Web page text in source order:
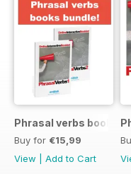
Phrasal verbs books 1
Buy for €15,99
View
Add to Cart